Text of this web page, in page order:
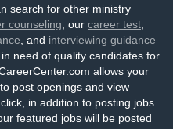
search for other ministry
counseling , our career test
, and interviewing guidance
need of quality candidates for
allows your
post openings and view
in addition to posting jobs
featured jobs will be posted